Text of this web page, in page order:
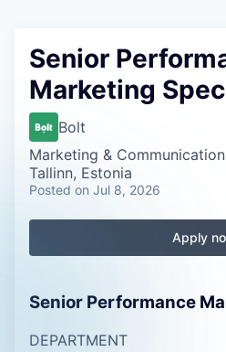
Senior
Marketing
Bolt
Marketing &
Tallinn, Estonia
Posted on Jul 8, 2026
Apply
Senior Performance
DEPARTMENT